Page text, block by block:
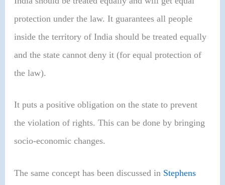
protection under the law. It guarantees all people
inside the territory of India should be treated equally
and the state cannot deny it (for equal protection of
the law).
It puts a positive obligation on the state to prevent
the violation of rights. This can be done by bringing
socio-economic changes.
The same concept has been discussed in Stephens